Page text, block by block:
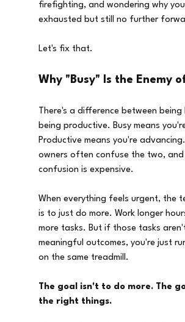
firefighting, and wondering why
exhausted but still no further
Let's fix that.
Why "Busy" Is the Enemy
There's a difference between being
being productive. Busy means
Productive means you're advancing.
owners often confuse the two,
confusion is expensive.
When everything feels urgent, the
is to just do more. Work longer
more tasks. But if those tasks
meaningful outcomes, you're just
on the same treadmill.
The goal isn't to do more. The
the right things.